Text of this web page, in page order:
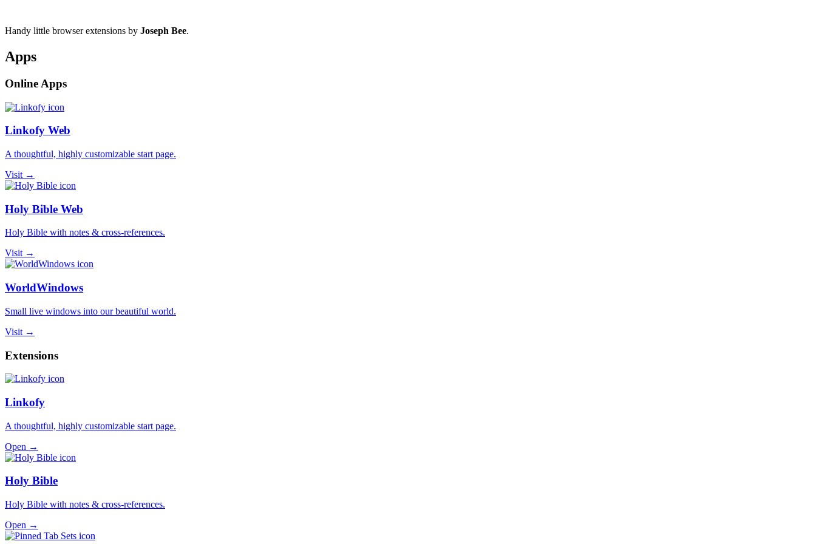
Handy little browser extensions by Joseph Bee.
Apps
Online Apps
Linkofy Web
A thoughtful, highly customizable start page.
Visit →
Holy Bible Web
Holy Bible with notes & cross-references.
Visit →
WorldWindows
Small live windows into our beautiful world.
Visit →
Extensions
Linkofy
A thoughtful, highly customizable start page.
Open →
Holy Bible
Holy Bible with notes & cross-references.
Open →